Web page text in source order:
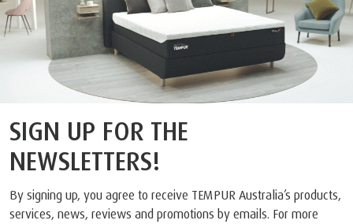
SIGN UP FOR THE
NEWSLETTERS!
By signing up, you agree to receive TEMPUR Australia’s products,
services, news, reviews and promotions by emails. For more